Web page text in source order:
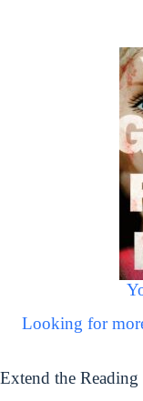
Looking for
Extend the Reading